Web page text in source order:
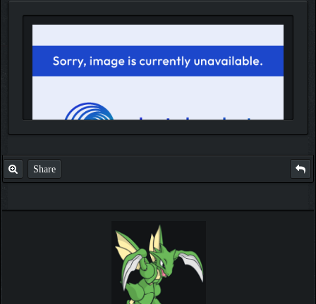
IGN MalvagioDemente
Share